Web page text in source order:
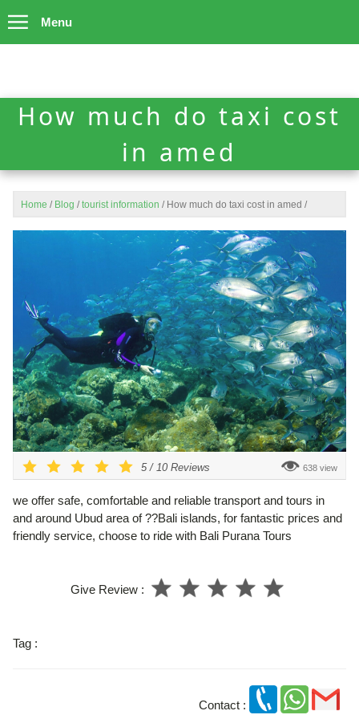
Menu
How much do taxi cost
in amed
Home / Blog / tourist information / How much do taxi cost in amed /
5/ 10 Reviews 638 view
we offer safe, comfortable and reliable transport and tours in
and around Ubud area of ??Bali islands, for fantastic prices and
friendly service, choose to ride with Bali Purana Tours
Give Review :
Tag :
Contact :